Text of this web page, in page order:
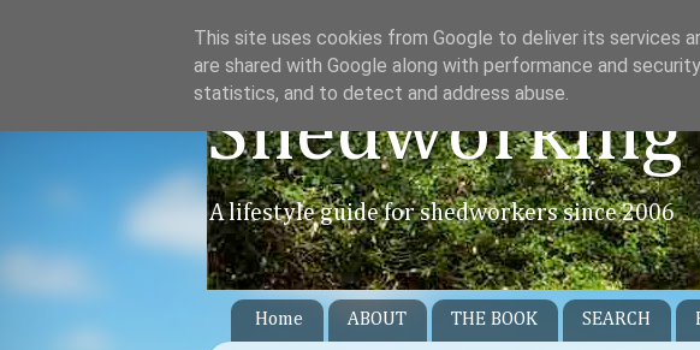
Shedworking
A lifestyle guide for shedworkers since 2006
Home ABOUT THE BOOK SEARCH
This site uses cookies from Google to deliver its services
are shared with Google along with performance and
statistics, and to detect and address abuse.